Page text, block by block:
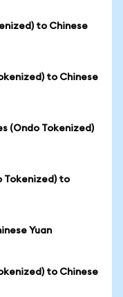
to Chinese
to Chinese
(Ondo Tokenized)
Tokenized) to
Yuan
to Chinese